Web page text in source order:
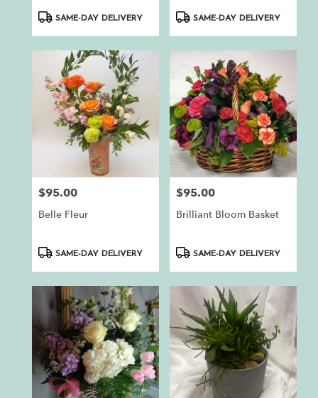
ProductSAME-DAY DELIVERY
BloomNation™
ProductSAME-DAY DELIVERY
Price:
$95.00
Belle Fleur
ProductSAME-DAY DELIVERY
Price:
$95.00
Brilliant Bloom Basket
ProductSAME-DAY DELIVERY